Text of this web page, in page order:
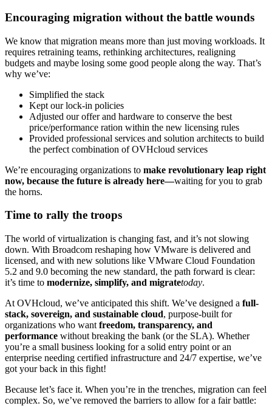
Encouraging migration without the battle wounds
We know that migration means more than just moving workloads. It
requires retraining teams, rethinking architectures, realigning
budgets and maybe losing some good people along the way. That’s
why we’ve:
Simplified the stack
Kept our lock-in policies
Adjusted our offer and hardware to conserve the best
price/performance ration within the new licensing rules
Provided professional services and solution architects to build
the perfect combination of OVHcloud services
We’re encouraging organizations to make revolutionary leap right
now, because the future is already here—waiting for you to grab
the horns.
Time to rally the troops
The world of virtualization is changing fast, and it’s not slowing
down. With Broadcom reshaping how VMware is delivered and
licensed, and with new solutions like VMware Cloud Foundation
5.2 and 9.0 becoming the new standard, the path forward is clear:
it’s time to modernize, simplify, and migratetoday.
At OVHcloud, we’ve anticipated this shift. We’ve designed a full-
stack, sovereign, and sustainable cloud, purpose-built for
organizations who want freedom, transparency, and
performance without breaking the bank (or the SLA). Whether
you’re a small business looking for a solid entry point or an
enterprise needing certified infrastructure and 24/7 expertise, we’ve
got your back in this fight!
Because let’s face it. When you’re in the trenches, migration can feel
complex. So, we’ve removed the barriers to allow for a fair battle: